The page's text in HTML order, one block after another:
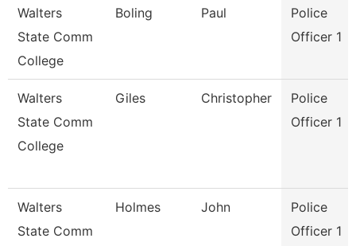
Walters
State Comm
College
Boling Paul
Police
Officer 1
Walters
State Comm
College
Giles Christopher
Police
Officer 1
Walters
State Comm
Holmes John
Police
Officer 1